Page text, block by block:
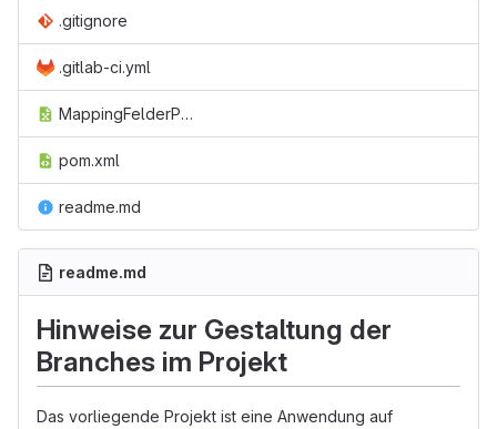
.gitignore
.gitlab-ci.yml
MappingFelderPicaMyMss.ods
pom.xml
readme.md
readme.md
Hinweise zur Gestaltung der
Branches im Projekt
Das vorliegende Projekt ist eine Anwendung auf